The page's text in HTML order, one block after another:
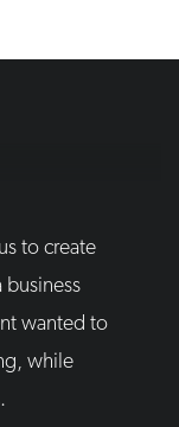
to create
business
wanted to
while